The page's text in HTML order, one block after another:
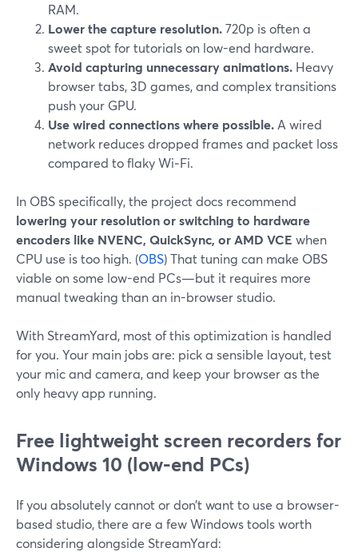
RAM.
Lower the capture resolution.720p is often a
sweet spot for tutorials on low-end hardware.
Avoid capturing unnecessary animations. Heavy
browser tabs, 3D games, and complex transitions
push your GPU.
Use wired connections where possible. A wired
network reduces dropped frames and packet loss
compared to flaky Wi‑Fi.
In OBS specifically, the project docs recommend
lowering your resolution or switching to hardware
encoders like NVENC, QuickSync, or AMD VCE when
CPU use is too high. (OBS) That tuning can make OBS
viable on some low-end PCs—but it requires more
manual tweaking than an in-browser studio.
With StreamYard, most of this optimization is handled
for you. Your main jobs are: pick a sensible layout, test
your mic and camera, and keep your browser as the
only heavy app running.
Free lightweight screen recorders for
Windows 10 (low-end PCs)
If you absolutely cannot or don’t want to use a browser-
based studio, there are a few Windows tools worth
considering alongside StreamYard: